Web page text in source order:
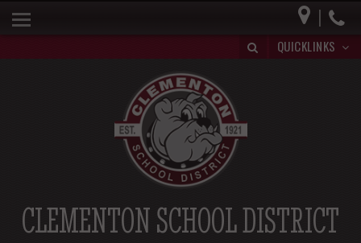
QUICKLINKS
CLEMENTON SCHOOL DISTRICT
|
HOME
REGISTRATION/WITHDRAWAL